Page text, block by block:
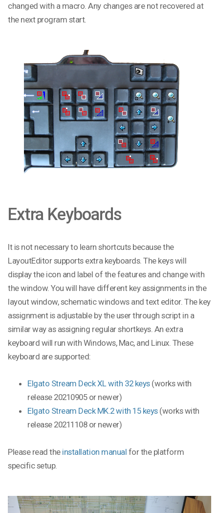
changed with a macro. Any changes are not recovered at
the next program start.
Extra Keyboards
It is not necessary to learn shortcuts because the
LayoutEditor supports extra keyboards. The keys will
display the icon and label of the features and change with
the window. You will have different key assignments in the
layout window, schematic windows and text editor. The key
assignment is adjustable by the user through script in a
similar way as assigning regular shortkeys. An extra
keyboard will run with Windows, Mac, and Linux. These
keyboard are supported:
Elgato Stream Deck XL with 32 keys(works with
release 20210905 or newer)
Elgato Stream Deck MK.2 with 15 keys(works with
release 20211108 or newer)
Please read the installation manual for the platform
specific setup.